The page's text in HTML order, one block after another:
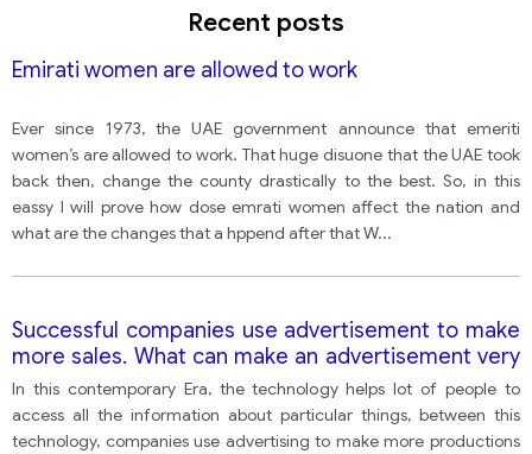
Recent posts
Emirati women are allowed to work
Ever since 1973, the UAE government announce that emeriti
women’s are allowed to work. That huge disuone that the UAE took
back then, change the county drastically to the best. So, in this
eassy I will prove how dose emrati women affect the nation and
what are the changes that a hppend after that W...
Successful companies use advertisement to make
more sales. What can make an advertisement very
effective? Do you think this is a bad thing or a good
thing for the society
In this contemporary Era, the technology helps lot of people to
access all the information about particular things, between this
technology, companies use advertising to make more productions